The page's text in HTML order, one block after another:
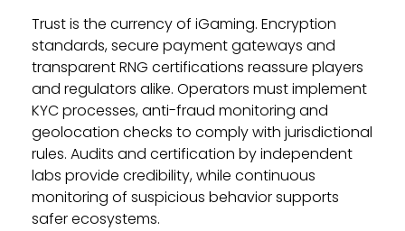
Trust is the currency of iGaming. Encryption
standards, secure payment gateways and
transparent RNG certifications reassure players
and regulators alike. Operators must implement
KYC processes, anti-fraud monitoring and
geolocation checks to comply with jurisdictional
rules. Audits and certification by independent
labs provide credibility, while continuous
monitoring of suspicious behavior supports
safer ecosystems.